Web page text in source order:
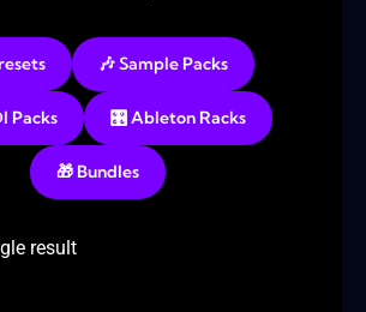
🎶 Sample Packs
Packs 🎛️ Ableton Racks
🎁 Bundles
result